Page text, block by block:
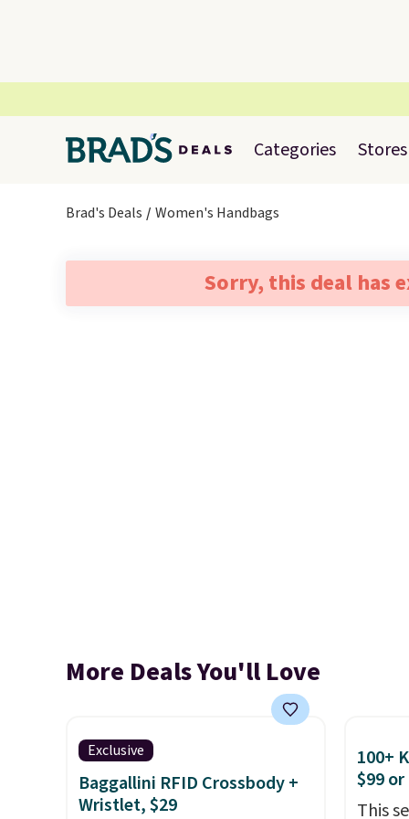
Categories Stores
Brad's Deals Women's Handbags
Sorry, this deal has
More Deals You'll Love
Exclusive
Baggallini RFID Crossbody +
Wristlet, $29
100+
$99
This